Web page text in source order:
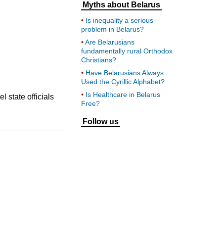
state officials
Myths about Belarus
Is inequality a serious
problem in Belarus?
Are Belarusians
fundamentally rural Orthodox
Christians?
Have Belarusians Always
Used the Cyrillic Alphabet?
Is Healthcare in Belarus
Free?
Follow us